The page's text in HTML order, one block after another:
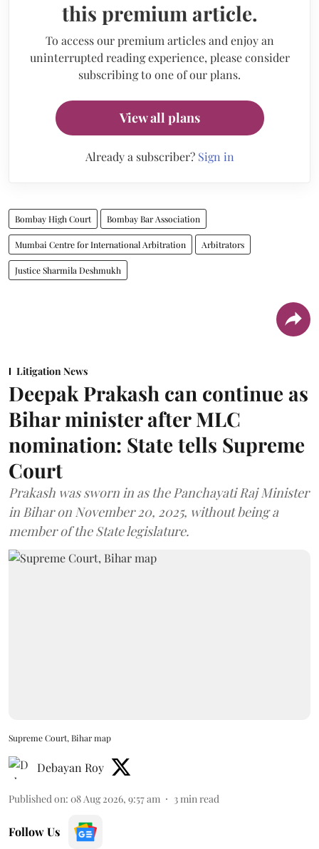
this premium article.
To access our premium articles and enjoy an
uninterrupted reading experience, please consider
subscribing to one of our plans.
View all plans
Already a subscriber? Sign in
Bombay High Court Bombay Bar Association
Mumbai Centre for International Arbitration Arbitrators
Justice Sharmila Deshmukh
Litigation News
Deepak Prakash can continue as
Bihar minister after MLC
nomination: State tells Supreme
Court
Prakash was sworn in as the Panchayati Raj Minister
in Bihar on November 20, 2025, without being a
member of the State legislature.
Supreme Court, Bihar map
Debayan Roy
Published on: 08 Aug 2026, 9:57 am 3 min read
Follow Us